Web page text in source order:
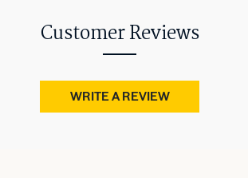
Customer Reviews
WRITE A REVIEW